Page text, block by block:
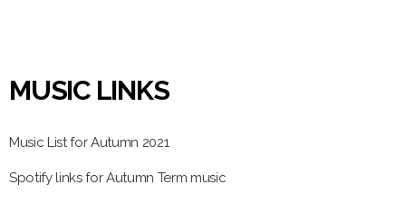
MUSIC LINKS
Music List for Autumn 2021
Spotify links for Autumn Term music